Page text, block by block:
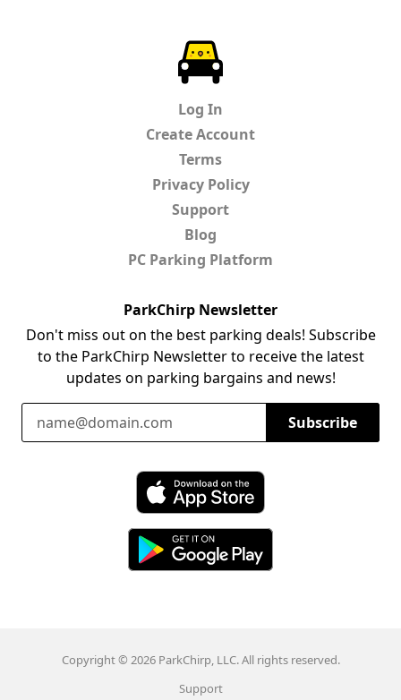
Log In
Create Account
Terms
Privacy Policy
Support
Blog
PC Parking Platform
ParkChirp Newsletter
Don't miss out on the best parking deals! Subscribe
to the ParkChirp Newsletter to receive the latest
updates on parking bargains and news!
Email Address
Subscribe
Download ParkChirp on the App Store
Copyright © 2026 ParkChirp, LLC. All rights reserved.
Support